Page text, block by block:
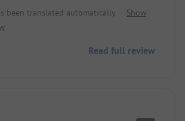
electricity and water per person per
when you are camping and
been translated automatically.
Show
Read full review